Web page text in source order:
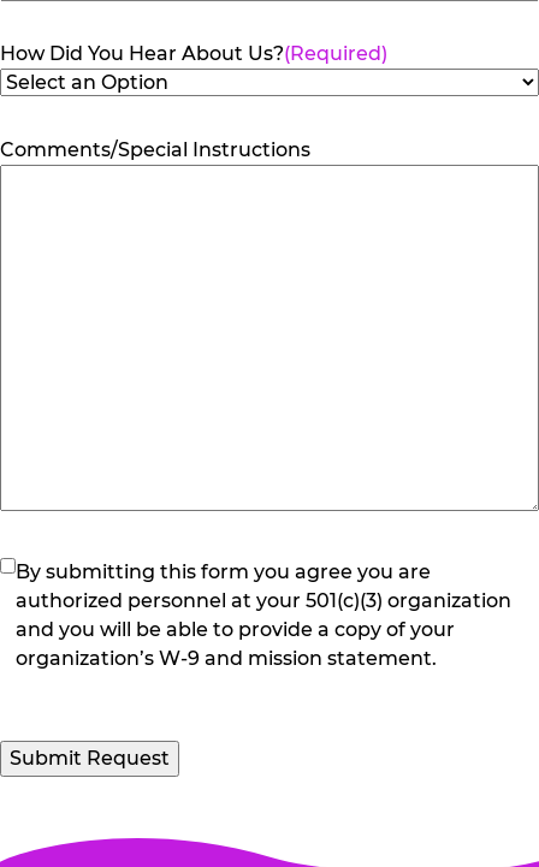
How Did You Hear About Us?(Required)
Comments/Special Instructions
(Required)
By submitting this form you agree you are
authorized personnel at your 501(c)(3) organization
and you will be able to provide a copy of your
organization’s W-9 and mission statement.
Submit Request